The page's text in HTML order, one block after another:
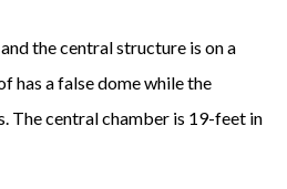
the central structure is on a
has a false dome while the
The central chamber is 19-feet in